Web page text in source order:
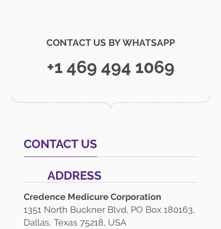
CONTACT US BY WHATSAPP
+1 469 494 1069
CONTACT US
ADDRESS
Credence Medicure Corporation
1351 North Buckner Blvd, PO Box 180163,
Dallas, Texas 75218, USA